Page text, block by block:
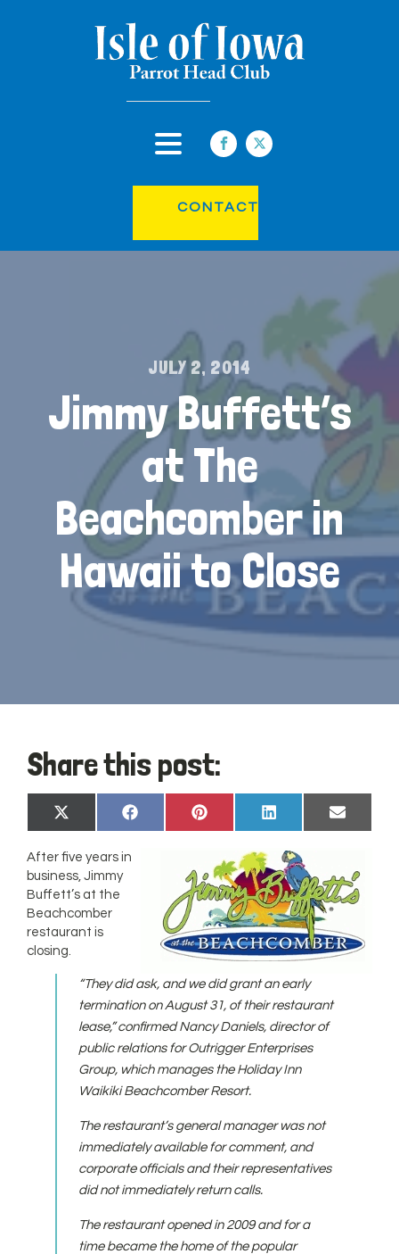
CONTACT
JULY 2, 2014
Jimmy Buffett’s
at The
Beachcomber in
Hawaii to Close
Share this post:
Share
on
X
(Twitter)
Share
on
Facebook
Share
on
Pinterest
Share
on
LinkedIn
Share
on
Email
After five years in
business, Jimmy
Buffett’s at the
Beachcomber
restaurant is
closing.
“They did ask, and we did grant an early
termination on August 31, of their restaurant
lease,” confirmed Nancy Daniels, director of
public relations for Outrigger Enterprises
Group, which manages the Holiday Inn
Waikiki Beachcomber Resort.
The restaurant’s general manager was not
immediately available for comment, and
corporate officials and their representatives
did not immediately return calls.
The restaurant opened in 2009 and for a
time became the home of the popular